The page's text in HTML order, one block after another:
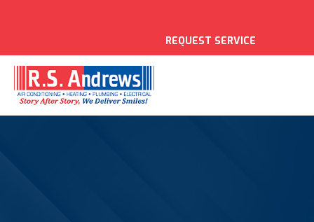
REQUEST SERVICE